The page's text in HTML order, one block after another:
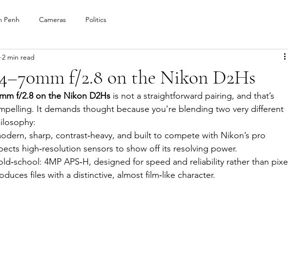
Penh Cameras Politics
f/2.8 on the Nikon D2Hs
2 min read
f/2.8 on the Nikon D2Hs is not a straightforward pairing, and that’s
It demands thought because you’re blending two very different
sharp, contrast‑heavy, and built to compete with Nikon’s pro
high‑resolution sensors to show off its resolving power.
4MP APS‑H, designed for speed and reliability rather than pixel
files with a distinctive, almost film‑like character.